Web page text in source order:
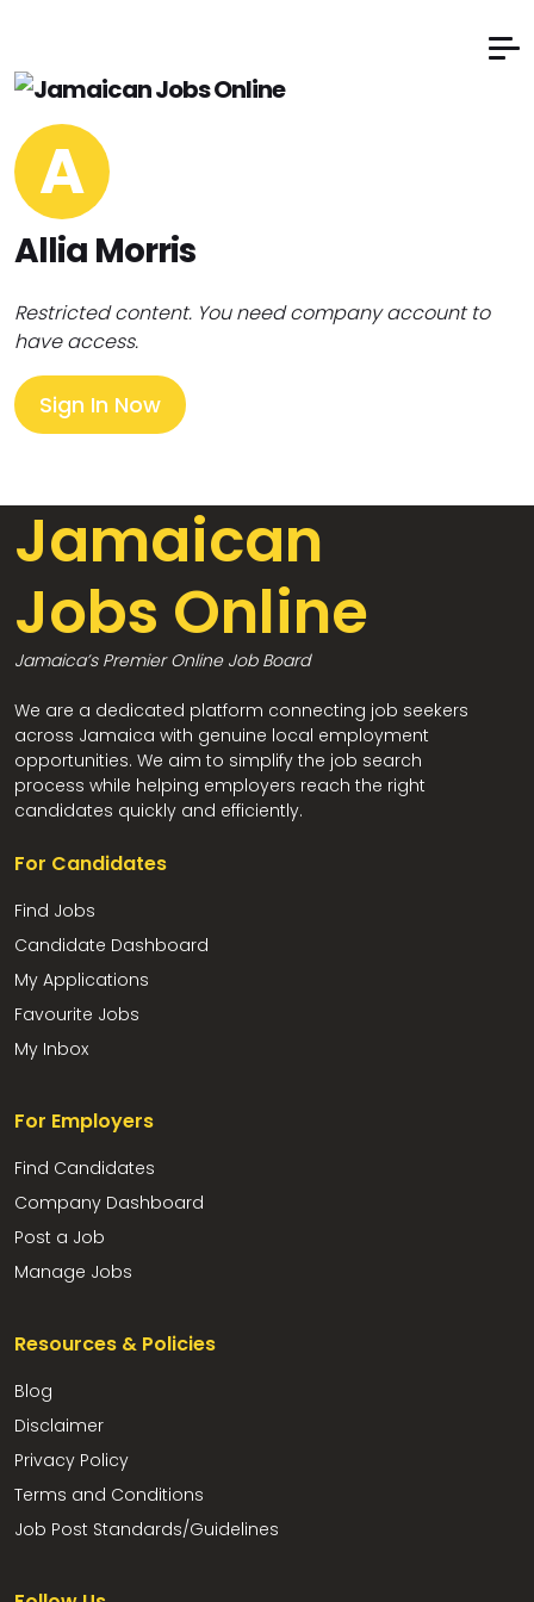
A
Allia Morris
Restricted content. You need company account to
have access.
Sign In Now
Jamaican
Jobs Online
Jamaica’s Premier Online Job Board
We are a dedicated platform connecting job seekers
across Jamaica with genuine local employment
opportunities. We aim to simplify the job search
process while helping employers reach the right
candidates quickly and efficiently.
For Candidates
Find Jobs
Candidate Dashboard
My Applications
Favourite Jobs
My Inbox
For Employers
Find Candidates
Company Dashboard
Post a Job
Manage Jobs
Resources & Policies
Blog
Disclaimer
Privacy Policy
Terms and Conditions
Job Post Standards/Guidelines